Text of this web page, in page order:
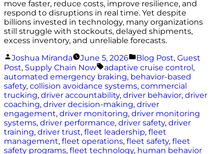
move faster, reduce costs, improve resilience, and
respond to disruptions in real time. Yet despite
billions invested in technology, many organizations
still struggle with stockouts, delayed shipments,
excess inventory, and unreliable forecasts.
Posted
by
Joshua Miranda June 5, 2026
Posted
in
Blog Post, Guest
Post, Supply Chain Now Tags:
adaptive cruise control,
automated emergency braking, behavior-based
safety, collision avoidance systems, commercial
trucking, driver accountability, driver behavior, driver
coaching, driver decision-making, driver
engagement, driver monitoring, driver monitoring
systems, driver performance, driver safety, driver
training, driver trust, fleet leadership, fleet
management, fleet operations, fleet safety, fleet
safety programs, fleet technology, human behavior